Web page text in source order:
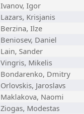
Ivanov, Igor
Lazars, Krisjanis
Berzina, Ilze
Beniosev, Daniel
Lain, Sander
Vingris, Mikelis
Bondarenko, Dmitry
Orlovskis, Jaroslavs
Maklakova, Naomi
Ziogas, Modestas